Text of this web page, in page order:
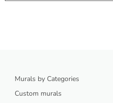
Murals by Categories
Custom murals